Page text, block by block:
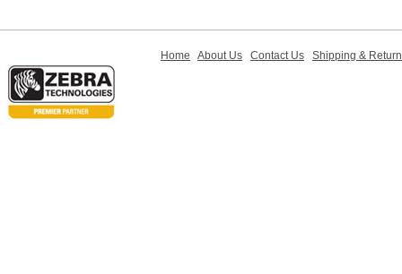
Home About Us Contact Us Shipping &